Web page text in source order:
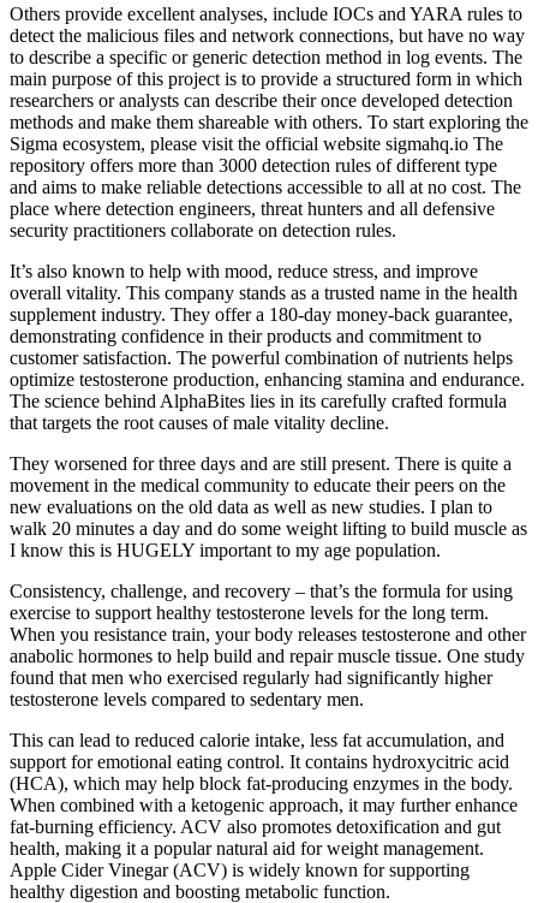
Others provide excellent analyses, include IOCs and YARA rules to
detect the malicious files and network connections, but have no way
to describe a specific or generic detection method in log events. The
main purpose of this project is to provide a structured form in which
researchers or analysts can describe their once developed detection
methods and make them shareable with others. To start exploring the
Sigma ecosystem, please visit the official website sigmahq.io The
repository offers more than 3000 detection rules of different type
and aims to make reliable detections accessible to all at no cost. The
place where detection engineers, threat hunters and all defensive
security practitioners collaborate on detection rules.
It’s also known to help with mood, reduce stress, and improve
overall vitality. This company stands as a trusted name in the health
supplement industry. They offer a 180-day money-back guarantee,
demonstrating confidence in their products and commitment to
customer satisfaction. The powerful combination of nutrients helps
optimize testosterone production, enhancing stamina and endurance.
The science behind AlphaBites lies in its carefully crafted formula
that targets the root causes of male vitality decline.
They worsened for three days and are still present. There is quite a
movement in the medical community to educate their peers on the
new evaluations on the old data as well as new studies. I plan to
walk 20 minutes a day and do some weight lifting to build muscle as
I know this is HUGELY important to my age population.
Consistency, challenge, and recovery – that’s the formula for using
exercise to support healthy testosterone levels for the long term.
When you resistance train, your body releases testosterone and other
anabolic hormones to help build and repair muscle tissue. One study
found that men who exercised regularly had significantly higher
testosterone levels compared to sedentary men.
This can lead to reduced calorie intake, less fat accumulation, and
support for emotional eating control. It contains hydroxycitric acid
(HCA), which may help block fat-producing enzymes in the body.
When combined with a ketogenic approach, it may further enhance
fat-burning efficiency. ACV also promotes detoxification and gut
health, making it a popular natural aid for weight management.
Apple Cider Vinegar (ACV) is widely known for supporting
healthy digestion and boosting metabolic function.